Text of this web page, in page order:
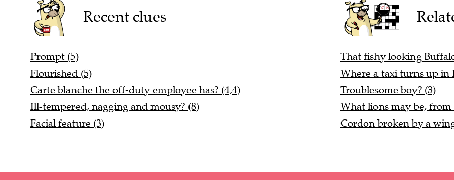
Recent clues
Prompt (5)
Flourished (5)
Carte blanche the off-duty employee has? (4,4)
Ill-tempered, nagging and mousy? (8)
Facial feature (3)
That fishy looking
Where a taxi turns up in
Troublesome boy? (3)
What lions may be, from
Cordon broken by a